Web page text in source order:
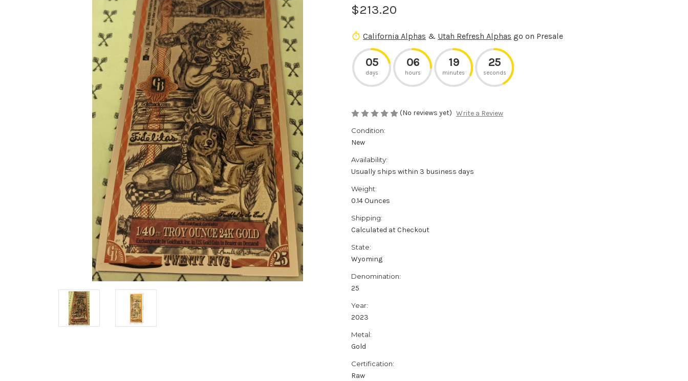
$213.20
California Alphas & Utah Refresh Alphas go on Presale
05
days
06
hours
19
minutes
25
seconds
(No reviews yet) Write a Review
Condition:
New
Availability:
Usually ships within 3 business days
Weight:
0.14 Ounces
Shipping:
Calculated at Checkout
State:
Wyoming
Denomination:
25
Year:
2023
Metal:
Gold
Certification:
Raw